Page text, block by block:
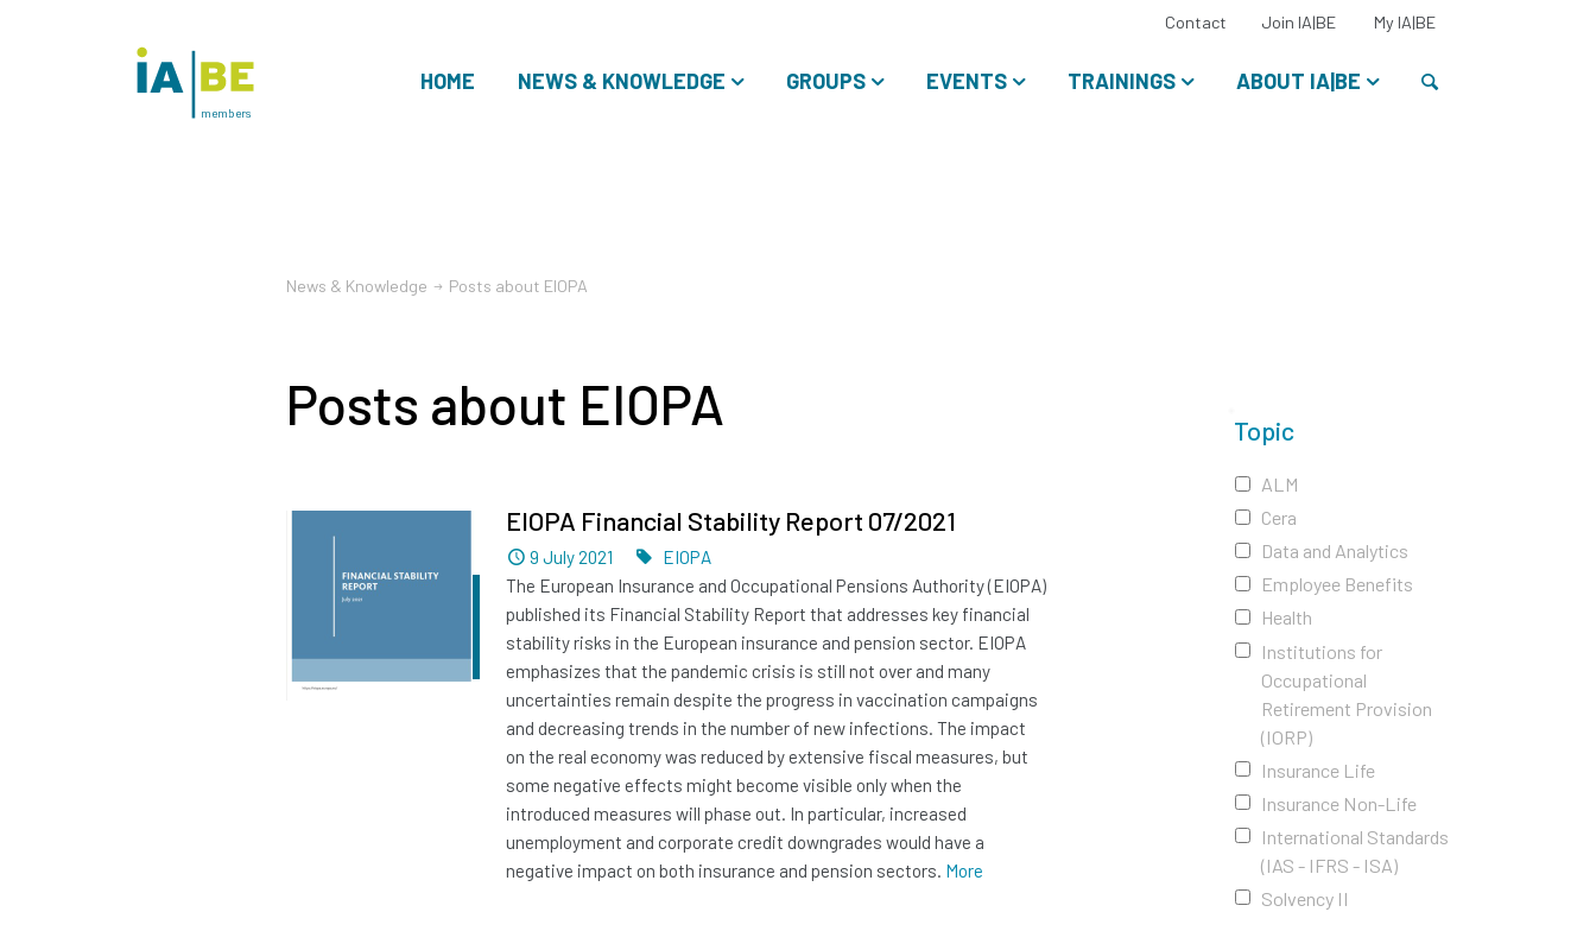
HOME NEWS & KNOWLEDGE GROUPS EVENTS TRAININGS ABOUT IA|BE
Contact Join IA|BE My IA|BESelect
language:
members
Topic
ALM
Cera
Data and Analytics
Employee Benefits
Health
Institutions for
Occupational
Retirement Provision
(IORP)
Insurance Life
Insurance Non-Life
International Standards
(IAS - IFRS - ISA)
Solvency II
News & Knowledge Posts about EIOPA
Posts about EIOPA
EIOPA Financial Stability Report 07/2021
Dated
9 July 2021 Tags
EIOPA
The European Insurance and Occupational Pensions Authority (EIOPA)
published its Financial Stability Report that addresses key financial
stability risks in the European insurance and pension sector. EIOPA
emphasizes that the pandemic crisis is still not over and many
uncertainties remain despite the progress in vaccination campaigns
and decreasing trends in the number of new infections. The impact
on the real economy was reduced by extensive fiscal measures, but
some negative effects might become visible only when the
introduced measures will phase out. In particular, increased
unemployment and corporate credit downgrades would have a
negative impact on both insurance and pension sectors. More